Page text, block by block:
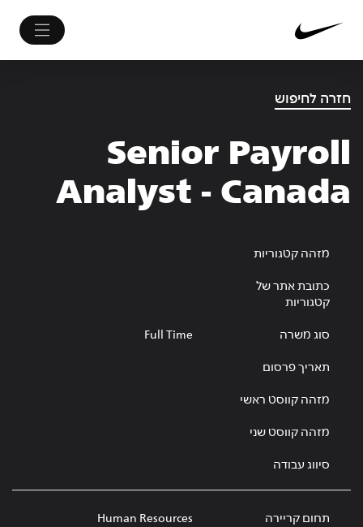
חזרה לחיפוש
Senior Payroll
Analyst - Canada
מזהה קטגוריות
כתובת אתר של
קטגוריות
סוג משרה Full Time
תאריך פרסום
מזהה קווסט ראשי
מזהה קווסט שני
סיווג עבודה
תחום קריירה Human Resources